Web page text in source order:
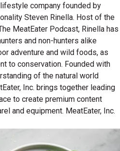
company founded by
Steven Rinella. Host of the
MeatEater Podcast, Rinella has
and non-hunters alike
adventure and wild foods, as
to conservation. Founded with
of the natural world
Inc. brings together leading
to create premium content
and equipment. MeatEater, Inc.